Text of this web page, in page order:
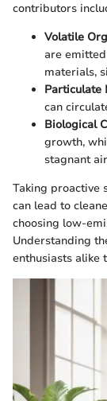
contributors
Volatile
are
materials,
Particulate
can
Biological
growth,
stagnant
Taking proactive
can lead to
choosing low-
Understanding
enthusiasts alike